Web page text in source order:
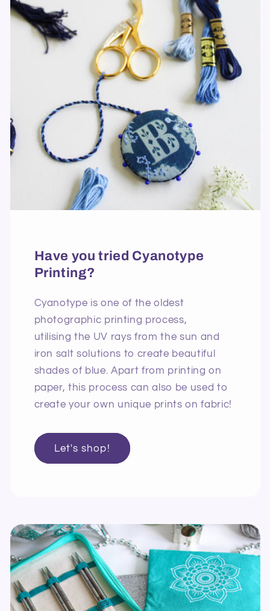
Have you tried Cyanotype
Printing?
Cyanotype is one of the oldest
photographic printing process,
utilising the UV rays from the sun and
iron salt solutions to create beautiful
shades of blue. Apart from printing on
paper, this process can also be used to
create your own unique prints on fabric!
Let's shop!